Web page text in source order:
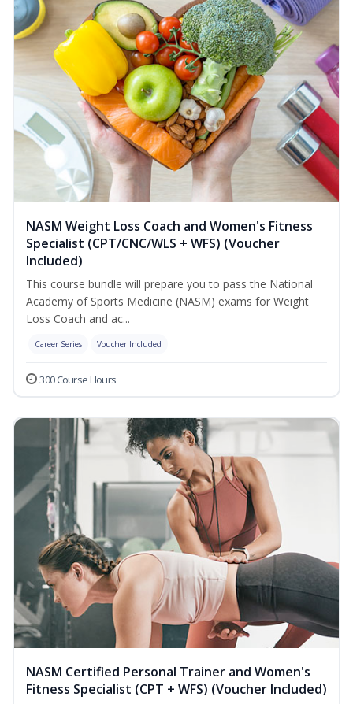
NASM Weight Loss Coach and Women's Fitness
Specialist (CPT/CNC/WLS + WFS) (Voucher
Included)
This course bundle will prepare you to pass the National
Academy of Sports Medicine (NASM) exams for Weight
Loss Coach and ac...
Career Series Voucher Included
300 Course Hours
NASM Certified Personal Trainer and Women's
Fitness Specialist (CPT + WFS) (Voucher Included)